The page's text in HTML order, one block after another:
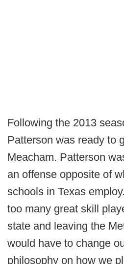
Following the 2013
Patterson was ready to
Meacham. Patterson
an offense opposite of
schools in Texas
too many great skill
state and leaving the
would have to change
philosophy on how we